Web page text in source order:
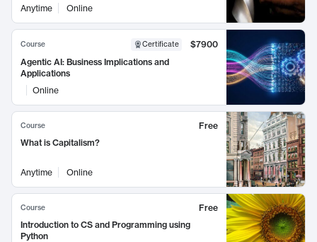
Anytime
Online
Course Certificate
$7900
Agentic AI: Business Implications and
Applications
Online
Course
Free
What is Capitalism?
Anytime Online
Course
Free
Introduction to CS and Programming using
Python